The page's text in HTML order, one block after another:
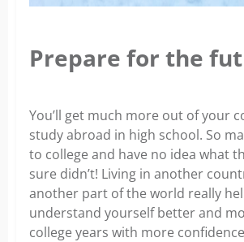
Prepare for the
You’ll get much more out of your
study abroad in high school. So
to college and have no idea what
sure didn’t! Living in another
another part of the world really
understand yourself better and
college years with more